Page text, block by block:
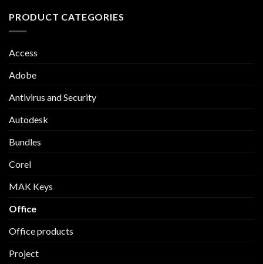
PRODUCT CATEGORIES
Access
Adobe
Antivirus and Security
Autodesk
Bundles
Corel
MAK Keys
Office
Office products
Project